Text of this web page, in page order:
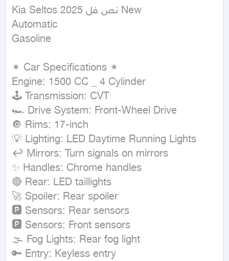
Kia Seltos نص فل 2025 New
Automatic
Gasoline
✴ Car Specifications ✴
Engine: 1500 CC _ 4 Cylinder
🕹 Transmission: CVT
🏎 Drive System: Front-Wheel Drive
🔘 Rims: 17-inch
💡 Lighting: LED Daytime Running Lights
↩ Mirrors: Turn signals on mirrors
✨ Handles: Chrome handles
🔴 Rear: LED taillights
🚀 Spoiler: Rear spoiler
🅿 Sensors: Rear sensors
🅿 Sensors: Front sensors
🌫 Fog Lights: Rear fog light
🔑 Entry: Keyless entry